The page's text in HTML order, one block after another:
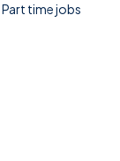
Part time jobs